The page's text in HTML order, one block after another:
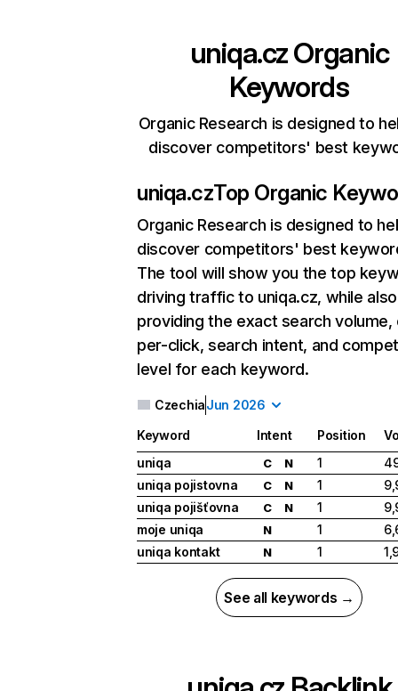
uniqa.czOrganic
Keywords
Organic Research is designed to
discover competitors' best
uniqa.czTop Organic
Organic Research is designed to
discover competitors' best
The tool will show you the top
driving traffic to uniqa.cz, while also
providing the exact search
per-click, search intent, and
level for each keyword.
CzechiaJun 2026
Keyword Intent Position
uniqa
C N 1
uniqa pojistovna
C N 1
uniqa pojišťovna
C N 1
moje uniqa
N 1
uniqa kontakt
N 1
See all keywords →